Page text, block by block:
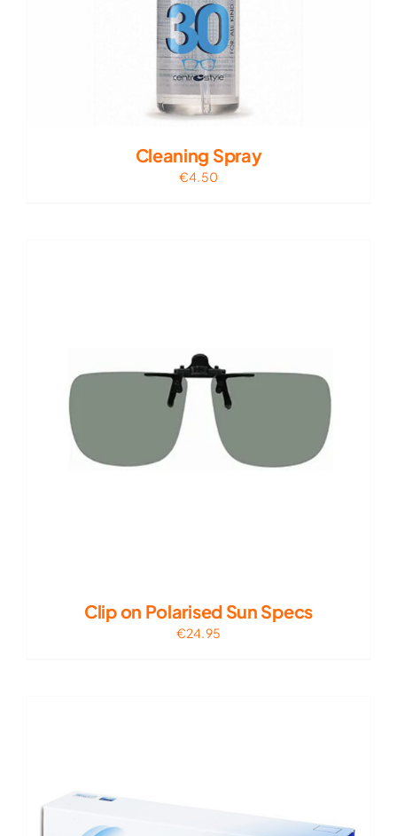
Cleaning Spray
€4.50
Clip on Polarised Sun Specs
€24.95